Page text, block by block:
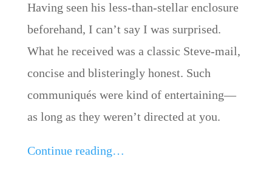
Having seen his less-than-stellar enclosure
beforehand, I can’t say I was surprised.
What he received was a classic Steve-mail,
concise and blisteringly honest. Such
communiqués were kind of entertaining—
as long as they weren’t directed at you.
Continue reading…